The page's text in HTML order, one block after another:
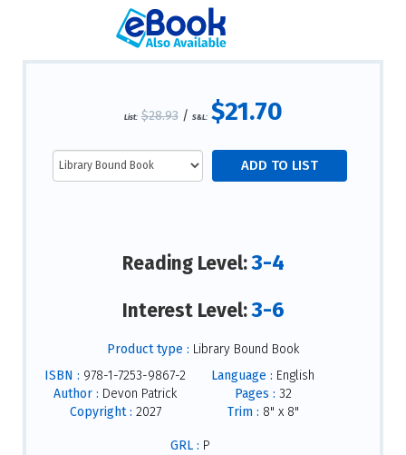
List: $28.93/ S&L: $21.70
Reading Level:3-4
Interest Level:3-6
Product type : Library Bound Book
ISBN : 978-1-7253-9867-2
Author : Devon Patrick
Copyright : 2027
Language : English
Pages : 32
Trim : 8" x 8"
GRL : P